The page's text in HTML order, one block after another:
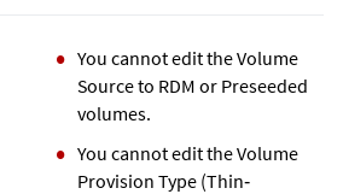
You cannot edit the Volume
Source to RDM or Preseeded
volumes.
You cannot edit the Volume
Provision Type (Thin‐